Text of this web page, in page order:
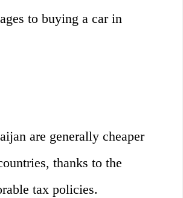
to buying a car in
are generally cheaper
thanks to the
tax policies.